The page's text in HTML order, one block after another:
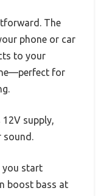
The
phone or car
to your
for
12V supply,
sound.
you start
boost bass at